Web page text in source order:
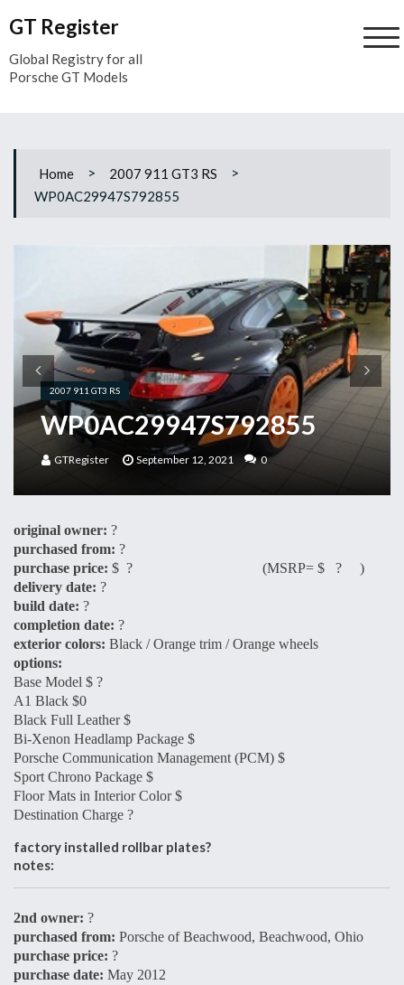
toGT Register
Global Registry for all
Porsche GT Models
Home > 2007 911 GT3 RS
>
WP0AC29947S792855
2007 911 GT3 RS
WP0AC29947S792855
GTRegister September 12, 2021 0
original owner: ?
purchased from: ?
purchase price: $ ? (MSRP= $ ? )
delivery date: ?
build date: ?
completion date: ?
exterior colors: Black / Orange trim / Orange wheels
options:
Base Model $ ?
A1 Black $0
Black Full Leather $
Bi-Xenon Headlamp Package $
Porsche Communication Management (PCM) $
Sport Chrono Package $
Floor Mats in Interior Color $
Destination Charge ?
factory installed rollbar plates?
notes:
2nd owner: ?
purchased from: Porsche of Beachwood, Beachwood, Ohio
purchase price: ?
purchase date: May 2012